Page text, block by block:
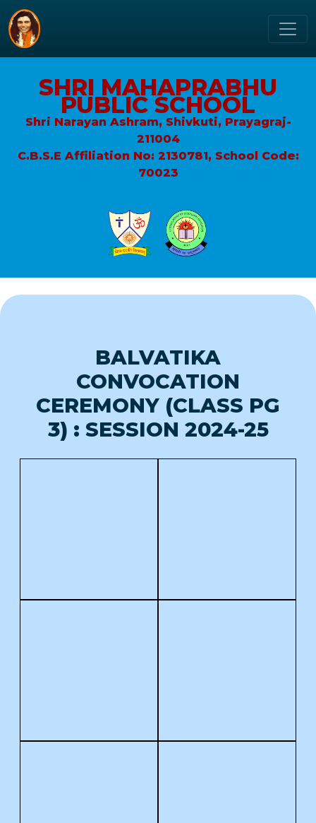
SHRI MAHAPRABHU
PUBLIC SCHOOL
Shri Narayan Ashram, Shivkuti, Prayagraj-
211004
C.B.S.E Affiliation No: 2130781, School Code:
70023
BALVATIKA
CONVOCATION
CEREMONY (CLASS PG
3) : SESSION 2024-25